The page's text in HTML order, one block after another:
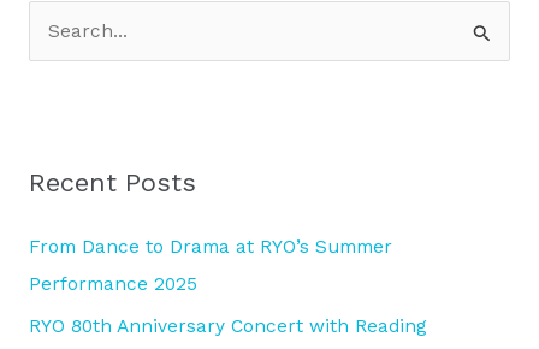
c
r
Recent Posts
From Dance to Drama at RYO’s Summer
Performance 2025
RYO 80th Anniversary Concert with Reading